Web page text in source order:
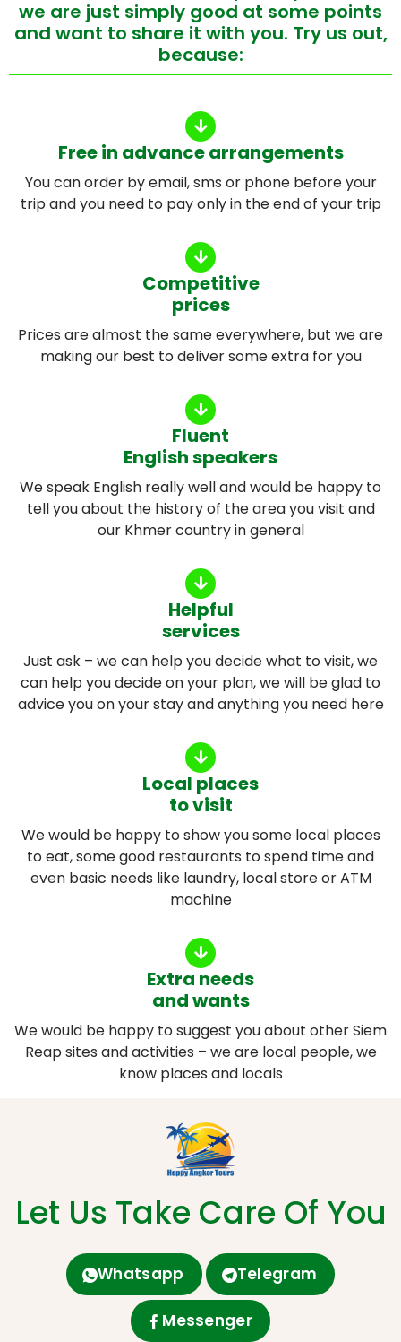
we are just simply good at some points
and want to share it with you. Try us out,
because:
Free in advance arrangements
You can order by email, sms or phone before your
trip and you need to pay only in the end of your trip
Competitive
prices
Prices are almost the same everywhere, but we are
making our best to deliver some extra for you
Fluent
English speakers
We speak English really well and would be happy to
tell you about the history of the area you visit and
our Khmer country in general
Helpful
services
Just ask – we can help you decide what to visit, we
can help you decide on your plan, we will be glad to
advice you on your stay and anything you need here
Local places
to visit
We would be happy to show you some local places
to eat, some good restaurants to spend time and
even basic needs like laundry, local store or ATM
machine
Extra needs
and wants
We would be happy to suggest you about other Siem
Reap sites and activities – we are local people, we
know places and locals
Let Us Take Care Of You
Whatsapp Telegram
Messenger